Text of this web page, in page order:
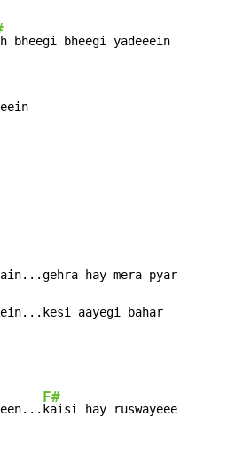
hay mera pyar
aayegi bahar
F#
kaisi hay ruswayeee